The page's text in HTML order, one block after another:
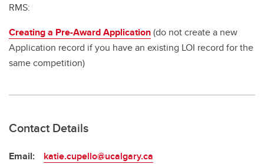
RMS:
Creating a Pre-Award Application(do not create a new
Application record if you have an existing LOI record for the
same competition)
Contact Details
Email: katie.cupello@ucalgary.ca